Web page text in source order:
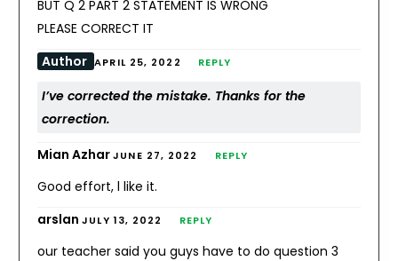
BUT Q 2 PART 2 STATEMENT IS WRONG
PLEASE CORRECT IT
Author APRIL 25, 2022 REPLY
I’ve corrected the mistake. Thanks for the
correction.
Mian AzharJUNE 27, 2022 REPLY
Good effort, l like it.
arslanJULY 13, 2022 REPLY
our teacher said you guys have to do question 3